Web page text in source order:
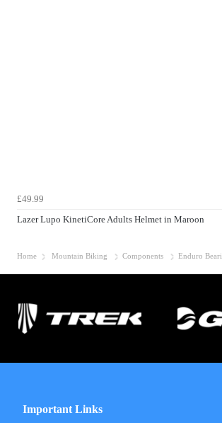
£49.99
Lazer Lupo KinetiCore Adults Helmet in Maroon
Home Mountain Biking Components Enduro
Important Links